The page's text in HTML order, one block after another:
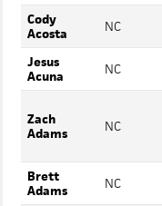
Cody
Acosta
NC
Jesus
Acuna
NC
Zach
Adams
NC
Brett
Adams
NC